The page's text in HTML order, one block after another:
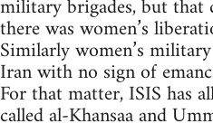
military brigades, but
there was women’s
Similarly women’s
Iran with no sign of
For that matter, ISIS has
called al-Khansaa and